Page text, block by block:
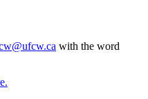
with the word